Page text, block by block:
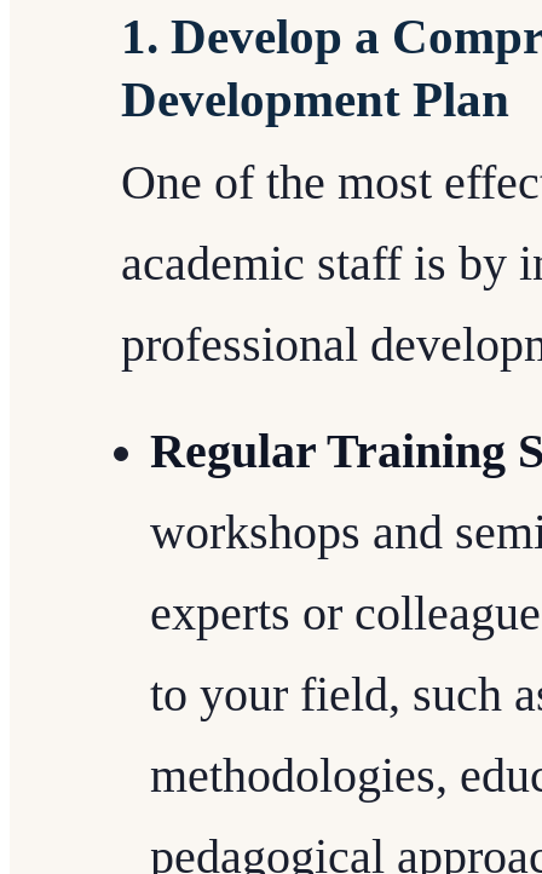
1. Develop a
Development Plan
One of the most
academic staff is by
professional
Regular Training
workshops and
experts or
to your field, such
methodologies,
pedagogical